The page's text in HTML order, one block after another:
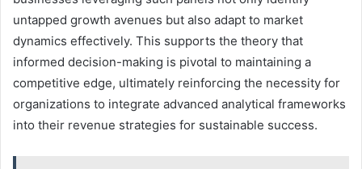
untapped growth avenues but also adapt to market
dynamics effectively. This supports the theory that
informed decision-making is pivotal to maintaining a
competitive edge, ultimately reinforcing the necessity for
organizations to integrate advanced analytical frameworks
into their revenue strategies for sustainable success.